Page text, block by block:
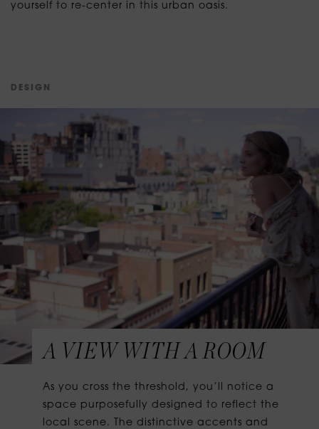
yourself to re-center in this urban oasis.
D E S G N
A VIEW WITH A ROOM
As you cross the threshold, you’ll notice a
space purposefully designed to reflect the
local scene. The distinctive accents and